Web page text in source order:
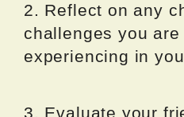
2. Reflect on any
challenges you
experiencing in
3. Evaluate your